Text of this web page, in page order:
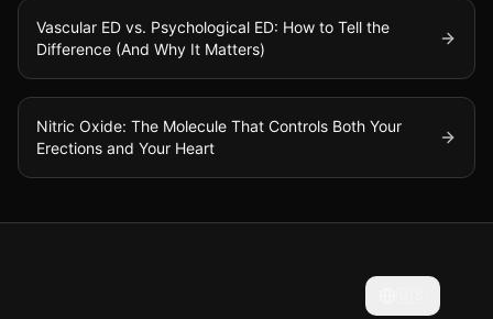
Vascular ED vs. Psychological ED: How to Tell the
Difference (And Why It Matters)
Nitric Oxide: The Molecule That Controls Both Your
Erections and Your Heart